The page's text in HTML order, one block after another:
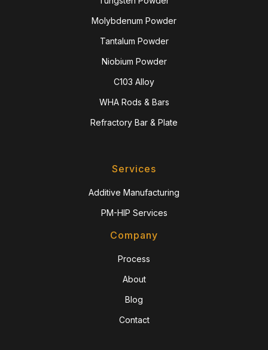
Molybdenum Powder
Tantalum Powder
Niobium Powder
C103 Alloy
WHA Rods & Bars
Refractory Bar & Plate
Services
Additive Manufacturing
PM-HIP Services
Company
Process
About
Blog
Contact